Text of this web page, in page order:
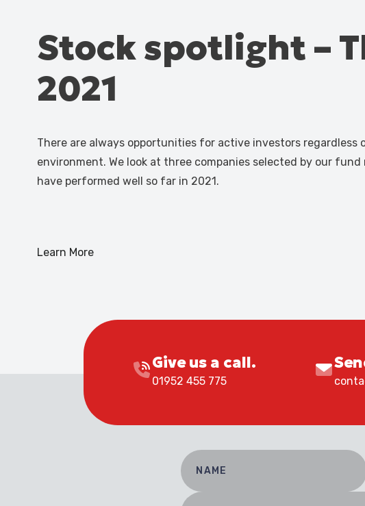
Stock spotlight –
2021
There are always opportunities for active investors regardless
environment. We look at three companies selected by our
have performed well so far in 2021.
Learn More
Give us a call.
01952 455 775